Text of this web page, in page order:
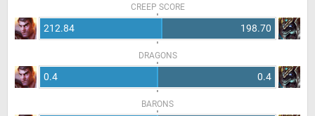
CREEP SCORE
212.84 198.70
DRAGONS
0.4 0.4
BARONS